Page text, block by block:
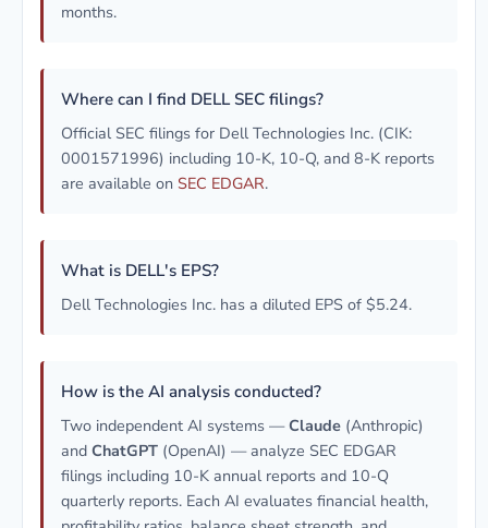
months.
Where can I find DELL SEC filings?
Official SEC filings for Dell Technologies Inc. (CIK:
0001571996) including 10-K, 10-Q, and 8-K reports
are available on SEC EDGAR.
What is DELL's EPS?
Dell Technologies Inc. has a diluted EPS of $5.24.
How is the AI analysis conducted?
Two independent AI systems —Claude (Anthropic)
and ChatGPT (OpenAI) — analyze SEC EDGAR
filings including 10-K annual reports and 10-Q
quarterly reports. Each AI evaluates financial health,